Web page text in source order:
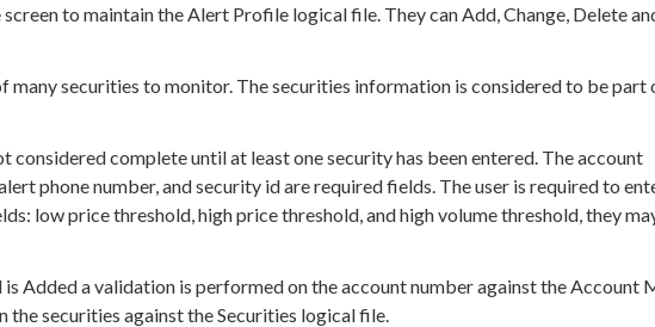
to maintain the Alert Profile logical file. They can Add, Change, Delete
many securities to monitor. The securities information is considered to be part
considered complete until at least one security has been entered. The account
phone number, and security id are required fields. The user is required to
low price threshold, high price threshold, and high volume threshold, they
Added a validation is performed on the account number against the Account
the securities against the Securities logical file.